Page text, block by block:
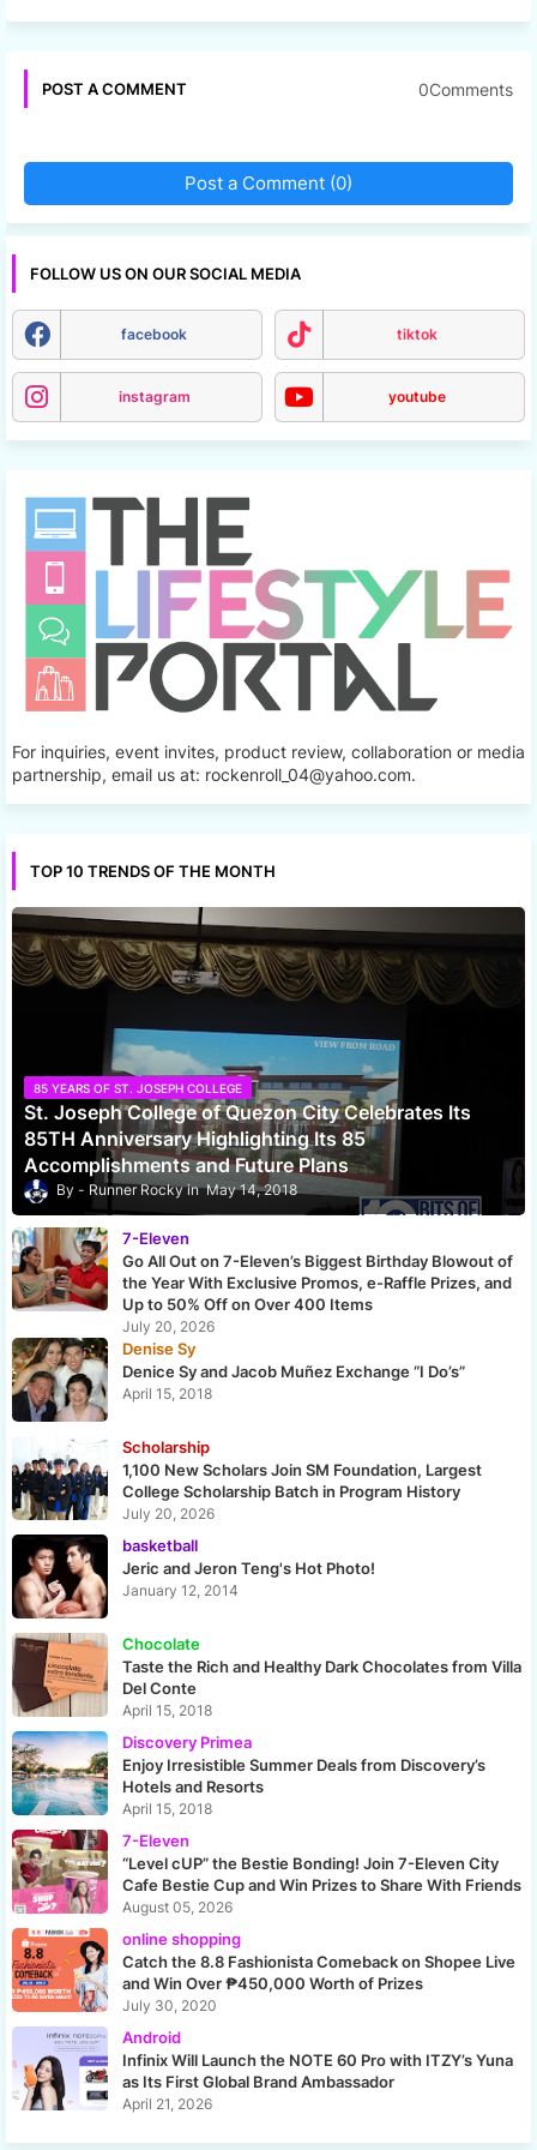
POST A COMMENT 0Comments
Post a Comment (0)
FOLLOW US ON OUR SOCIAL MEDIA
facebook tiktok
instagram youtube
For inquiries, event invites, product review, collaboration or media
partnership, email us at: rockenroll_04@yahoo.com.
TOP 10 TRENDS OF THE MONTH
85 YEARS OF ST. JOSEPH COLLEGE
St. Joseph College of Quezon City Celebrates Its
85TH Anniversary Highlighting Its 85
Accomplishments and Future Plans
Runner Rocky May 14, 2018
7-Eleven
Go All Out on 7-Eleven’s Biggest Birthday Blowout of
the Year With Exclusive Promos, e-Raffle Prizes, and
Up to 50% Off on Over 400 Items
July 20, 2026
Denise Sy
Denice Sy and Jacob Muñez Exchange “I Do’s”
April 15, 2018
Scholarship
1,100 New Scholars Join SM Foundation, Largest
College Scholarship Batch in Program History
July 20, 2026
basketball
Jeric and Jeron Teng's Hot Photo!
January 12, 2014
Chocolate
Taste the Rich and Healthy Dark Chocolates from Villa
Del Conte
April 15, 2018
Discovery Primea
Enjoy Irresistible Summer Deals from Discovery’s
Hotels and Resorts
April 15, 2018
7-Eleven
“Level cUP” the Bestie Bonding! Join 7-Eleven City
Cafe Bestie Cup and Win Prizes to Share With Friends
August 05, 2026
online shopping
Catch the 8.8 Fashionista Comeback on Shopee Live
and Win Over ₱450,000 Worth of Prizes
July 30, 2020
Android
Infinix Will Launch the NOTE 60 Pro with ITZY’s Yuna
as Its First Global Brand Ambassador
April 21, 2026